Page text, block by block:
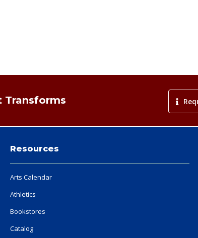
Transforms
Resources
Arts Calendar
Athletics
Bookstores
Catalog